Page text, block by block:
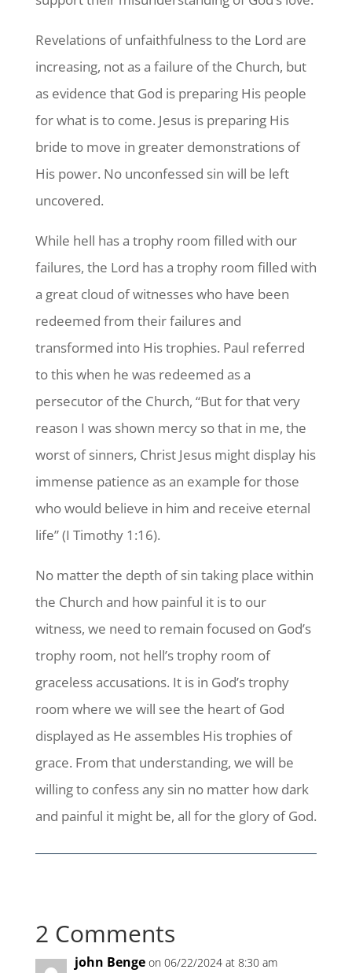
Revelations of unfaithfulness to the Lord are
increasing, not as a failure of the Church, but
as evidence that God is preparing His people
for what is to come. Jesus is preparing His
bride to move in greater demonstrations of
His power. No unconfessed sin will be left
uncovered.
While hell has a trophy room filled with our
failures, the Lord has a trophy room filled with
a great cloud of witnesses who have been
redeemed from their failures and
transformed into His trophies. Paul referred
to this when he was redeemed as a
persecutor of the Church, “But for that very
reason I was shown mercy so that in me, the
worst of sinners, Christ Jesus might display his
immense patience as an example for those
who would believe in him and receive eternal
life” (I Timothy 1:16).
No matter the depth of sin taking place within
the Church and how painful it is to our
witness, we need to remain focused on God’s
trophy room, not hell’s trophy room of
graceless accusations. It is in God’s trophy
room where we will see the heart of God
displayed as He assembles His trophies of
grace. From that understanding, we will be
willing to confess any sin no matter how dark
and painful it might be, all for the glory of God.
2 Comments
john Benge on 06/22/2024 at 8:30 am